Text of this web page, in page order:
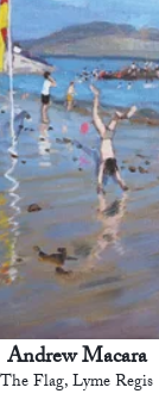
Andrew Macara
The Flag, Lyme Regis